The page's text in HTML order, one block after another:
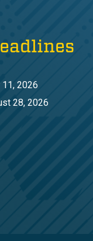
2026
28, 2026